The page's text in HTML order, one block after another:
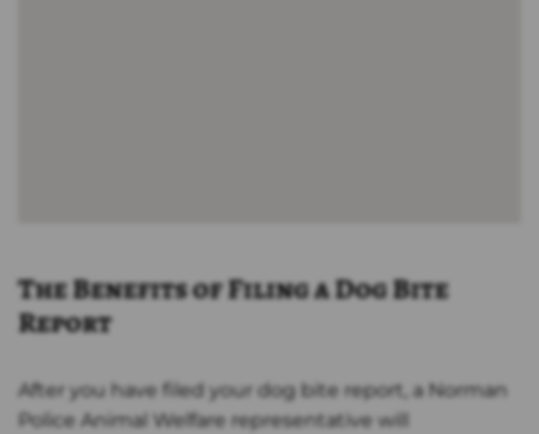
The Benefits of Filing a Dog Bite
Report
After you have filed your dog bite report, a Norman
Police Animal Welfare representative will